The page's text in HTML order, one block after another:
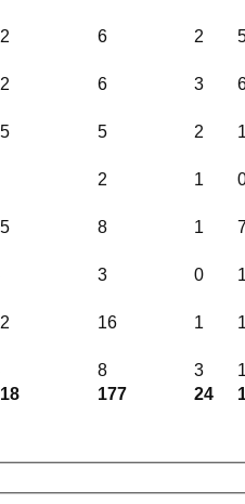
177 24
6 2
6 3
5 2
2 1
8 1
3 0
16 1
8 3